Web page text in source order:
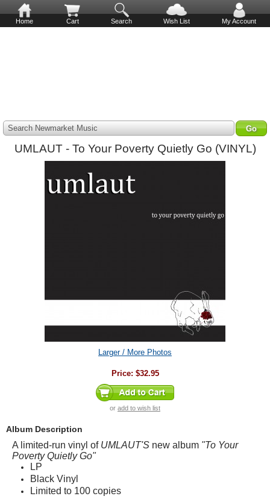
Home Cart Search Wish List My Account
Search Newmarket Music
UMLAUT - To Your Poverty Quietly Go (VINYL)
Larger / More Photos
Price: $32.95
or add to wish list
Album Description
A limited-run vinyl of UMLAUT'S new album "To Your
Poverty Quietly Go"
LP
Black Vinyl
Limited to 100 copies